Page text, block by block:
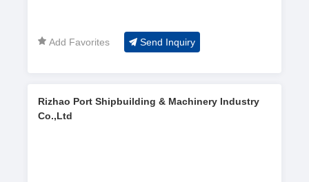
Add Favorites Send Inquiry
Rizhao Port Shipbuilding & Machinery Industry
Co.,Ltd